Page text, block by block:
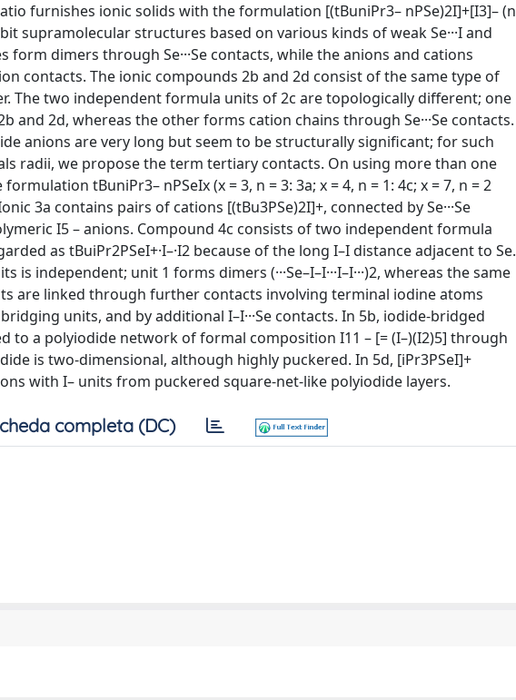
furnishes ionic solids with the formulation [(tBuniPr3– nPSe)2I]+[I3]– (n
supramolecular structures based on various kinds of weak Se···I and
form dimers through Se···Se contacts, while the anions and cations
contacts. The ionic compounds 2b and 2d consist of the same type of
The two independent formula units of 2c are topologically different; one
2d, whereas the other forms cation chains through Se···Se contacts.
anions are very long but seem to be structurally significant; for such
radii, we propose the term tertiary contacts. On using more than one
tBuniPr3– nPSeIx (x = 3, n = 3: 3a; x = 4, n = 1: 4c; x = 7, n = 2
3a contains pairs of cations [(tBu3PSe)2I]+, connected by Se···Se
I5 – anions. Compound 4c consists of two independent formula
as tBuiPr2PSeI+·I–·I2 because of the long I–I distance adjacent to Se.
independent; unit 1 forms dimers (···Se–I–I···I–I···)2, whereas the same
are linked through further contacts involving terminal iodine atoms
units, and by additional I–I···Se contacts. In 5b, iodide-bridged
to a polyiodide network of formal composition I11 – [= (I–)(I2)5] through
is two-dimensional, although highly puckered. In 5d, [iPr3PSeI]+
with I– units from puckered square-net-like polyiodide layers.
completa (DC)